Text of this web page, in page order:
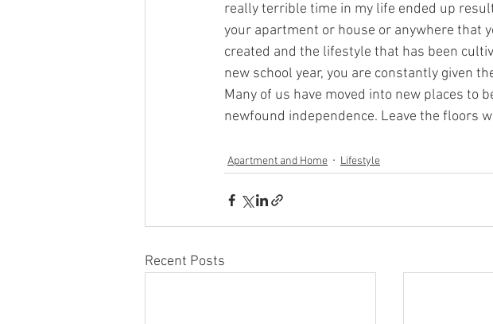
really terrible time in my life ended up
your apartment or house or anywhere that
created and the lifestyle that has been
new school year, you are constantly given
Many of us have moved into new places to
newfound independence. Leave the floors
Apartment and Home Lifestyle
Recent Posts